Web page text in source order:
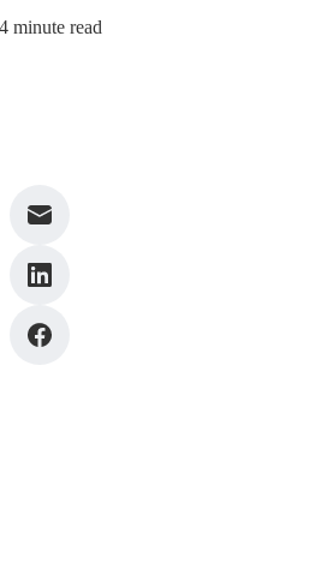
minute read